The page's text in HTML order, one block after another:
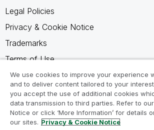
Legal Policies
Privacy & Cookie Notice
Trademarks
Terms of Use
Legal Agreements
Product Terms
Do not share my info
We use cookies to improve your experience
and to deliver content tailored to your
you accept the use of additional cookies
data transmission to third parties. Refer to
Notice or click ‘More Information’ for details
our sites. Privacy & Cookie Notice